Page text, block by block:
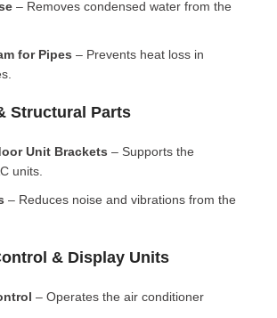
– Removes condensed water from the
for Pipes – Prevents heat loss in
Structural Parts
Unit Brackets – Supports the
units.
– Reduces noise and vibrations from the
& Display Units
– Operates the air conditioner